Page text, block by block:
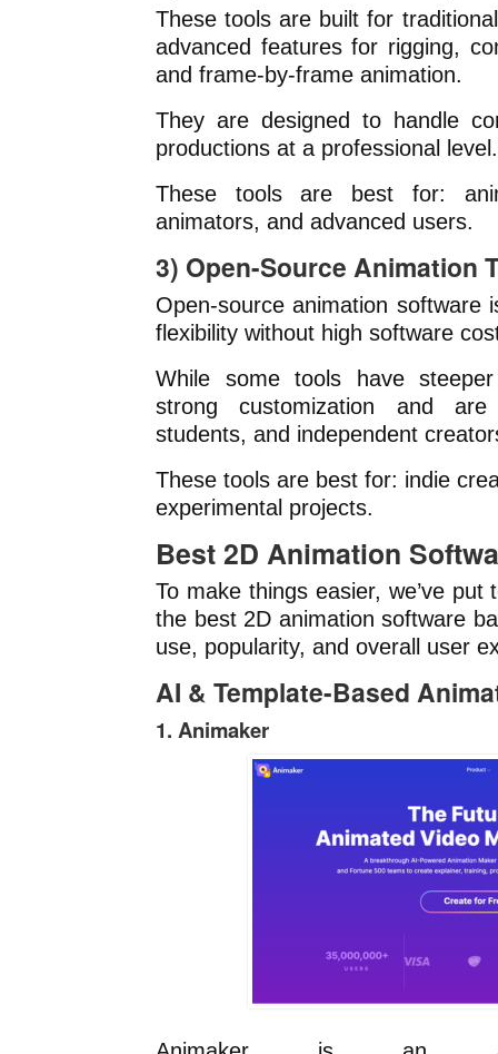
These tools are built for
advanced features for rigging,
and frame-by-frame animation.
They are designed to handle
productions at a professional level.
These tools are best for:
animators, and advanced users.
3) Open-Source Animation
Open-source animation
flexibility without high software
While some tools have
strong customization and
students, and independent
These tools are best for: indie
experimental projects.
Best 2D Animation
To make things easier, we’ve
the best 2D animation software
use, popularity, and overall user
AI & Template-Based
1. Animaker